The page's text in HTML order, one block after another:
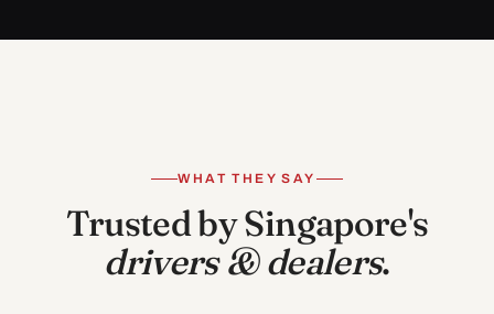
WHAT THEY SAY
Trusted by Singapore's
drivers & dealers.